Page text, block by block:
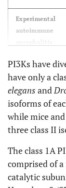
[85]
OR
PI3Kγ
[
Experimental
autoimmune
Atherosclerosis
Contact and
delayed type
hypersensitivity
PI3Ks have
have only a
elegans and
isoforms of
while mice
three class II
The class 1A
comprised of
catalytic